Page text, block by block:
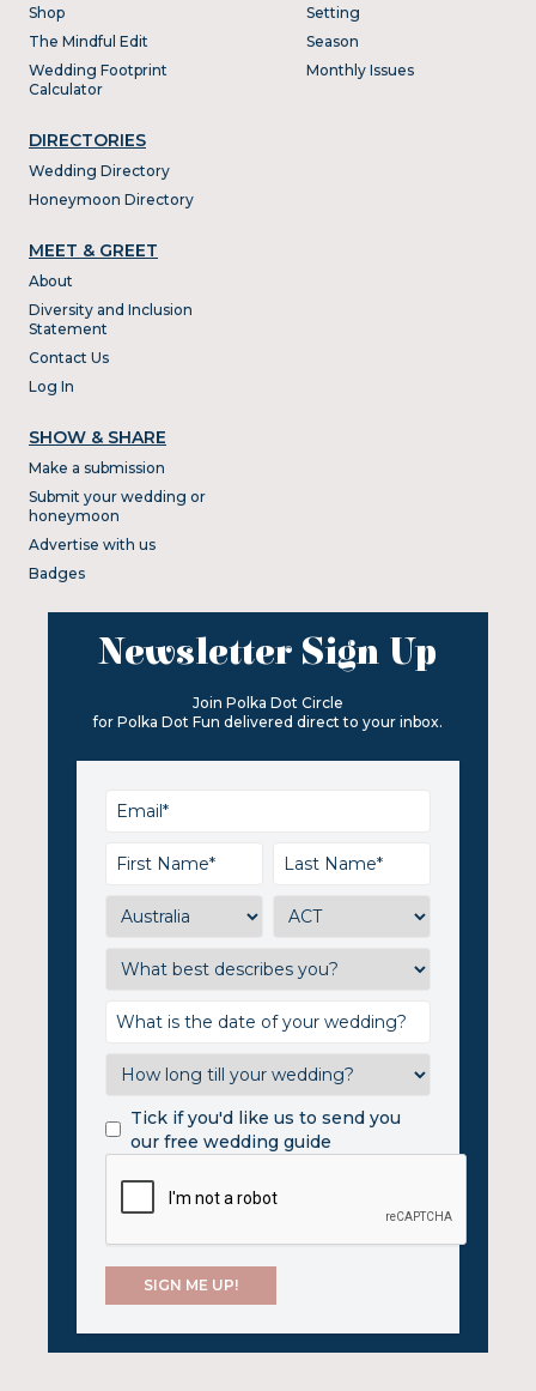
Shop
The Mindful Edit
Wedding Footprint
Calculator
DIRECTORIES
Wedding Directory
Honeymoon Directory
Setting
Season
Monthly Issues
MEET & GREET
About
Diversity and Inclusion
Statement
Contact Us
Log In
SHOW & SHARE
Make a submission
Submit your wedding or
honeymoon
Advertise with us
Badges
Newsletter Sign Up
Join Polka Dot Circle
for Polka Dot Fun delivered direct to your inbox.
Tick if you'd like us to send you
our free wedding guide